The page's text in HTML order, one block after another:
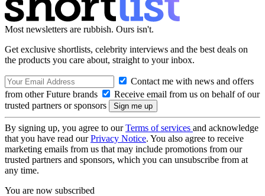
Most newsletters are rubbish. Ours isn't.
Get exclusive shortlists, celebrity interviews and the best deals on
the products you care about, straight to your inbox.
Contact me with news and offers
from other Future brands
Receive email from us on behalf of our
trusted partners or sponsors
By signing up, you agree to ourTerms of services and acknowledge
that you have read ourPrivacy Notice. You also agree to receive
marketing emails from us that may include promotions from our
trusted partners and sponsors, which you can unsubscribe from at
any time.
You are now subscribed